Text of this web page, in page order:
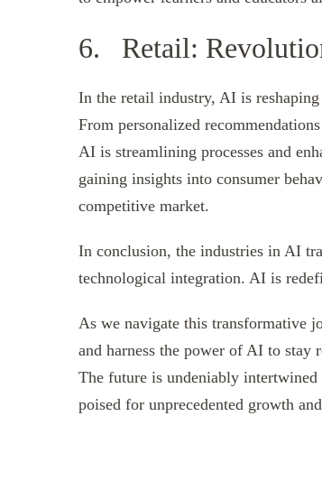
6. Retail:
In the retail industry, AI is
From personalized
AI is streamlining processes and
gaining insights into consumer
competitive market.
In conclusion, the industries in AI
technological integration. AI is
As we navigate this transformative
and harness the power of AI to stay
The future is undeniably
poised for unprecedented growth